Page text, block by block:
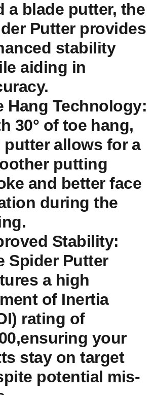
a⁤ blade putter, the
‍Putter provides
stability
aiding in
Hang Technology:
30° of⁤ toe⁣ hang,
putter ⁤allows for⁢ a
putting
and better ​face
during the
‌Stability:
Spider Putter
a high
of Inertia
rating of
your
‍stay on​ target
potential mis-